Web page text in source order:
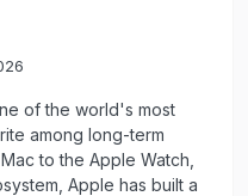
of the world's most
among long-term
to the Apple Watch,
Apple has built a